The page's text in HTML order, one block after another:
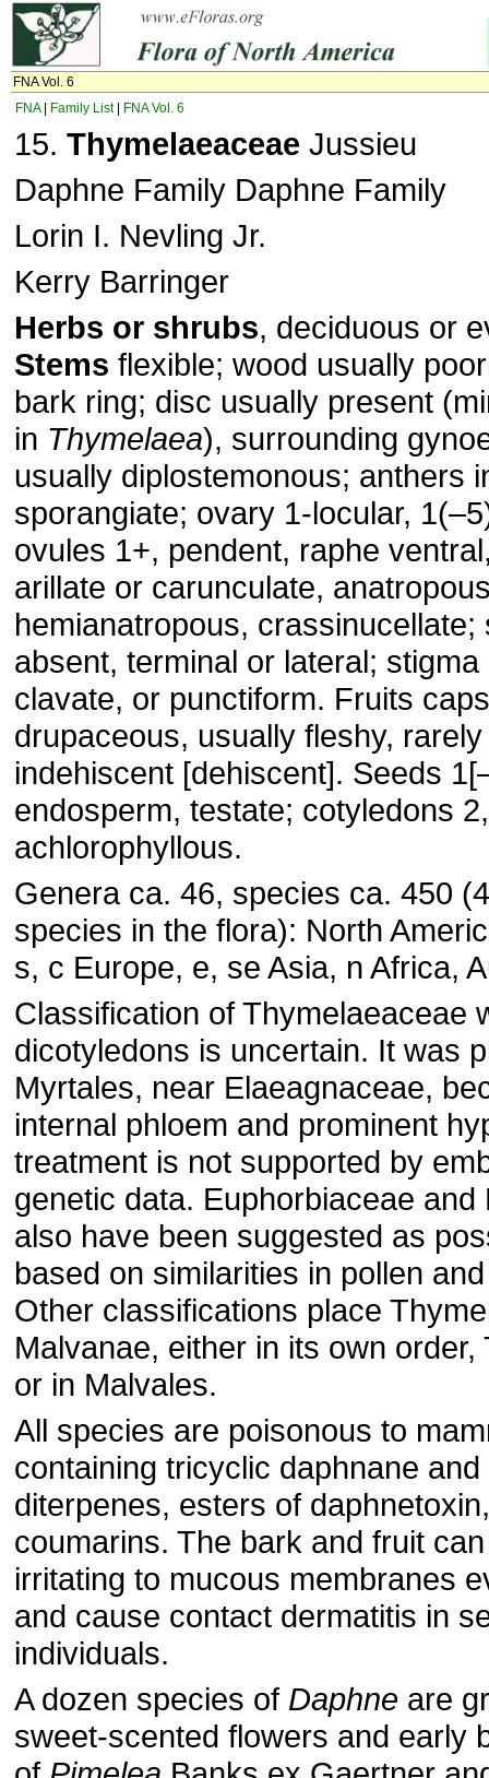
FNA Vol. 6
FNA| Family List| FNA Vol. 6
15. Thymelaeaceae Jussieu
Daphne Family Daphne Family
Lorin I. Nevling Jr.
Kerry Barringer
Herbs or shrubs, deciduous or
Stems flexible; wood usually
bark ring; disc usually present
in Thymelaea), surrounding
usually diplostemonous; anthers
sporangiate; ovary 1-locular,
ovules 1+, pendent, raphe
arillate or carunculate,
hemianatropous, crassinucellate;
absent, terminal or lateral; stigma
clavate, or punctiform. Fruits
drupaceous, usually fleshy,
indehiscent [dehiscent]. Seeds
endosperm, testate; cotyledons
achlorophyllous.
Genera ca. 46, species ca. 450
species in the flora): North
s, c Europe, e, se Asia, n Africa,
Classification of Thymelaeaceae
dicotyledons is uncertain. It was
Myrtales, near Elaeagnaceae,
internal phloem and prominent
treatment is not supported by
genetic data. Euphorbiaceae and
also have been suggested as
based on similarities in pollen
Other classifications place
Malvanae, either in its own order,
or in Malvales.
All species are poisonous to
containing tricyclic daphnane and
diterpenes, esters of
coumarins. The bark and fruit
irritating to mucous membranes
and cause contact dermatitis in
individuals.
A dozen species of Daphne are
sweet-scented flowers and early